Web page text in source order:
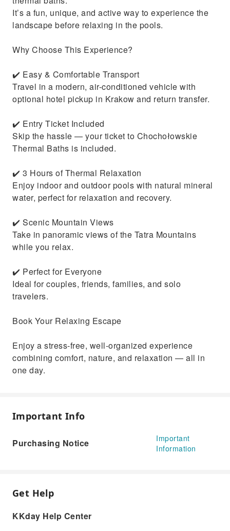
It’s a fun, unique, and active way to experience the
landscape before relaxing in the pools.
Why Choose This Experience?
✔️ Easy & Comfortable Transport
Travel in a modern, air-conditioned vehicle with
optional hotel pickup in Krakow and return transfer.
✔️ Entry Ticket Included
Skip the hassle — your ticket to Chochołowskie
Thermal Baths is included.
✔️ 3 Hours of Thermal Relaxation
Enjoy indoor and outdoor pools with natural mineral
water, perfect for relaxation and recovery.
✔️ Scenic Mountain Views
Take in panoramic views of the Tatra Mountains
while you relax.
✔️ Perfect for Everyone
Ideal for couples, friends, families, and solo
travelers.
Book Your Relaxing Escape
Enjoy a stress-free, well-organized experience
combining comfort, nature, and relaxation — all in
one day.
Important Info
Purchasing Notice
Important
Information
Get Help
KKday Help Center